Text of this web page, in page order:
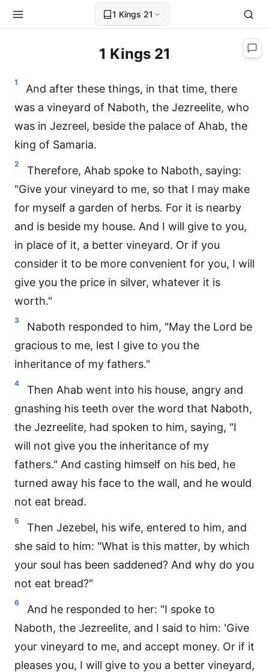
1 Kings 21
1 Kings 21
1
And after these things, in that time, there
was a vineyard of Naboth, the Jezreelite, who
was in Jezreel, beside the palace of Ahab, the
king of Samaria.
2
Therefore, Ahab spoke to Naboth, saying:
"Give your vineyard to me, so that I may make
for myself a garden of herbs. For it is nearby
and is beside my house. And I will give to you,
in place of it, a better vineyard. Or if you
consider it to be more convenient for you, I will
give you the price in silver, whatever it is
worth."
3
Naboth responded to him, "May the Lord be
gracious to me, lest I give to you the
inheritance of my fathers."
4
Then Ahab went into his house, angry and
gnashing his teeth over the word that Naboth,
the Jezreelite, had spoken to him, saying, "I
will not give you the inheritance of my
fathers." And casting himself on his bed, he
turned away his face to the wall, and he would
not eat bread.
5
Then Jezebel, his wife, entered to him, and
she said to him: "What is this matter, by which
your soul has been saddened? And why do you
not eat bread?"
6
And he responded to her: "I spoke to
Naboth, the Jezreelite, and I said to him: 'Give
your vineyard to me, and accept money. Or if it
pleases you, I will give to you a better vineyard,